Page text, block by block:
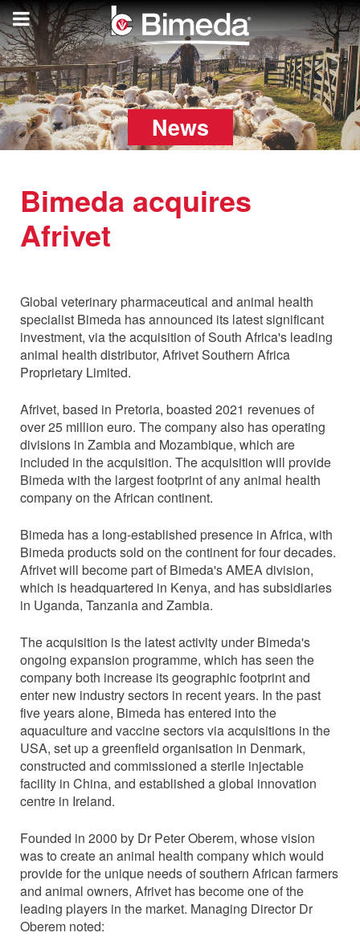
News
Bimeda acquires
Afrivet
Global veterinary pharmaceutical and animal health
specialist Bimeda has announced its latest significant
investment, via the acquisition of South Africa's leading
animal health distributor, Afrivet Southern Africa
Proprietary Limited.
Afrivet, based in Pretoria, boasted 2021 revenues of
over 25 million euro. The company also has operating
divisions in Zambia and Mozambique, which are
included in the acquisition. The acquisition will provide
Bimeda with the largest footprint of any animal health
company on the African continent.
Bimeda has a long-established presence in Africa, with
Bimeda products sold on the continent for four decades.
Afrivet will become part of Bimeda's AMEA division,
which is headquartered in Kenya, and has subsidiaries
in Uganda, Tanzania and Zambia.
The acquisition is the latest activity under Bimeda's
ongoing expansion programme, which has seen the
company both increase its geographic footprint and
enter new industry sectors in recent years. In the past
five years alone, Bimeda has entered into the
aquaculture and vaccine sectors via acquisitions in the
USA, set up a greenfield organisation in Denmark,
constructed and commissioned a sterile injectable
facility in China, and established a global innovation
centre in Ireland.
Founded in 2000 by Dr Peter Oberem, whose vision
was to create an animal health company which would
provide for the unique needs of southern African farmers
and animal owners, Afrivet has become one of the
leading players in the market. Managing Director Dr
Oberem noted: